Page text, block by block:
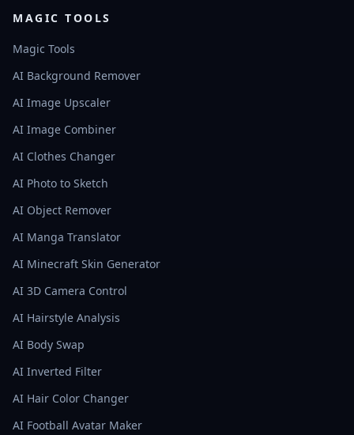
MAGIC TOOLS
Magic Tools
AI Background Remover
AI Image Upscaler
AI Image Combiner
AI Clothes Changer
AI Photo to Sketch
AI Object Remover
AI Manga Translator
AI Minecraft Skin Generator
AI 3D Camera Control
AI Hairstyle Analysis
AI Body Swap
AI Inverted Filter
AI Hair Color Changer
AI Football Avatar Maker